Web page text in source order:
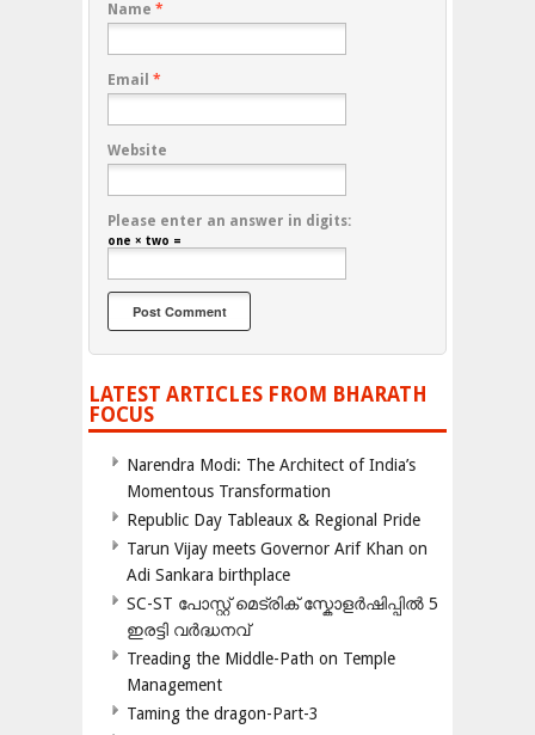
Name *
Email *
Website
Please enter an answer in digits:
one × two =
LATEST ARTICLES FROM BHARATH
FOCUS
Narendra Modi: The Architect of India’s
Momentous Transformation
Republic Day Tableaux & Regional Pride
Tarun Vijay meets Governor Arif Khan on
Adi Sankara birthplace
SC-ST പോസ്റ്റ് മെട്രിക് സ്കോളർഷിപ്പിൽ 5
ഇരട്ടി വർദ്ധനവ്
Treading the Middle-Path on Temple
Management
Taming the dragon-Part-3